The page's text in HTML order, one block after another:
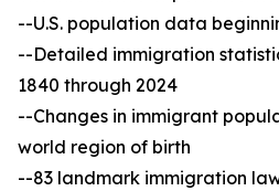
--U.S. population data
--Detailed immigration
1840 through 2024
--Changes in immigrant
world region of birth
--83 landmark immigration